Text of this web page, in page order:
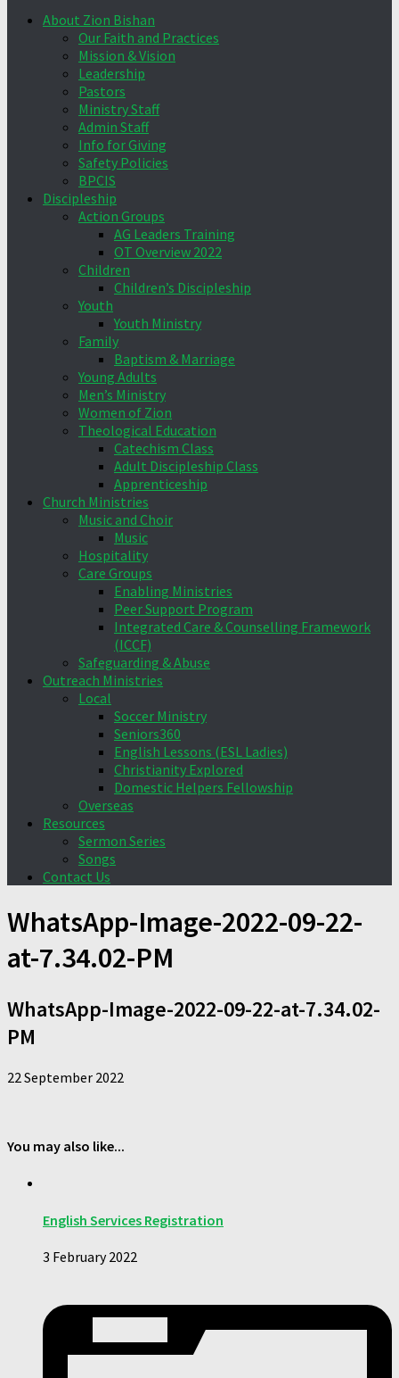
About Zion Bishan
Our Faith and Practices
Mission & Vision
Leadership
Pastors
Ministry Staff
Admin Staff
Info for Giving
Safety Policies
BPCIS
Discipleship
Action Groups
AG Leaders Training
OT Overview 2022
Children
Children’s Discipleship
Youth
Youth Ministry
Family
Baptism & Marriage
Young Adults
Men’s Ministry
Women of Zion
Theological Education
Catechism Class
Adult Discipleship Class
Apprenticeship
Church Ministries
Music and Choir
Music
Hospitality
Care Groups
Enabling Ministries
Peer Support Program
Integrated Care & Counselling Framework
(ICCF)
Safeguarding & Abuse
Outreach Ministries
Local
Soccer Ministry
Seniors360
English Lessons (ESL Ladies)
Christianity Explored
Domestic Helpers Fellowship
Overseas
Resources
Sermon Series
Songs
Contact Us
WhatsApp-Image-2022-09-22-
at-7.34.02-PM
WhatsApp-Image-2022-09-22-at-7.34.02-
PM
22 September 2022
You may also like...
English Services Registration
3 February 2022